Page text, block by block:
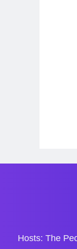
Hosts: The